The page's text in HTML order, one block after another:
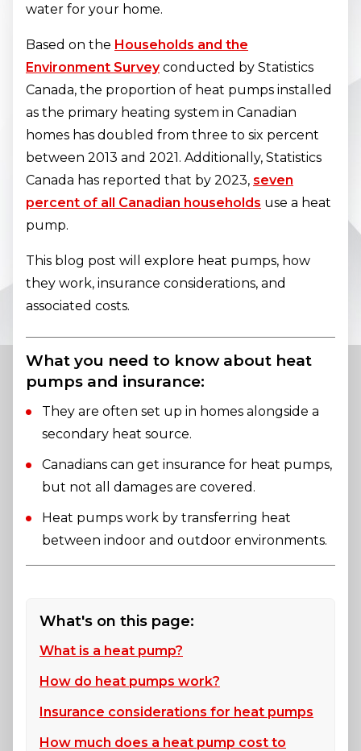
water for your home.
Based on the Households and the
Environment Surveyconducted by Statistics
Canada, the proportion of heat pumps installed
as the primary heating system in Canadian
homes has doubled from three to six percent
between 2013 and 2021. Additionally, Statistics
Canada has reported that by 2023, seven
percent of all Canadian households use a heat
pump.
This blog post will explore heat pumps, how
they work, insurance considerations, and
associated costs.
What you need to know about heat
pumps and insurance:
They are often set up in homes alongside a
secondary heat source.
Canadians can get insurance for heat pumps,
but not all damages are covered.
Heat pumps work by transferring heat
between indoor and outdoor environments.
What's on this page:
What is a heat pump?
How do heat pumps work?
Insurance considerations for heat pumps
How much does a heat pump cost to